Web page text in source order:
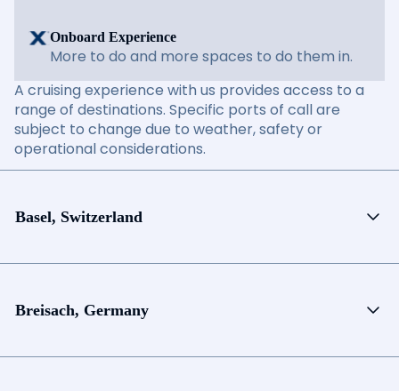
Onboard Experience
More to do and more spaces to do them in.
A cruising experience with us provides access to a
range of destinations. Specific ports of call are
subject to change due to weather, safety or
operational considerations.
Basel, Switzerland
Breisach, Germany